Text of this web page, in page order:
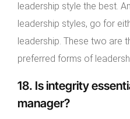
leadership style the best.
leadership styles, go for
leadership. These two are
preferred forms of
18. Is integrity
manager?